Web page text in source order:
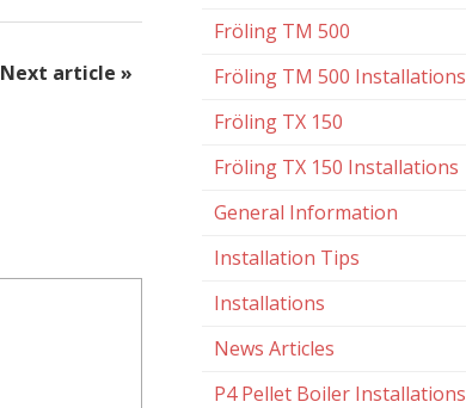
Next article »
Fröling TM 500
Fröling TM 500 Installations
Fröling TX 150
Fröling TX 150 Installations
General Information
Installation Tips
Installations
News Articles
P4 Pellet Boiler Installations